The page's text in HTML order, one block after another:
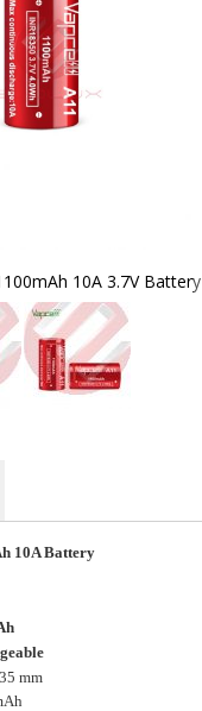
10A 3.7V Battery
10A Battery
mm